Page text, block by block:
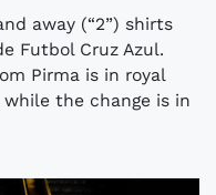
away (“2”) shirts
Futbol Cruz Azul.
Pirma is in royal
the change is in